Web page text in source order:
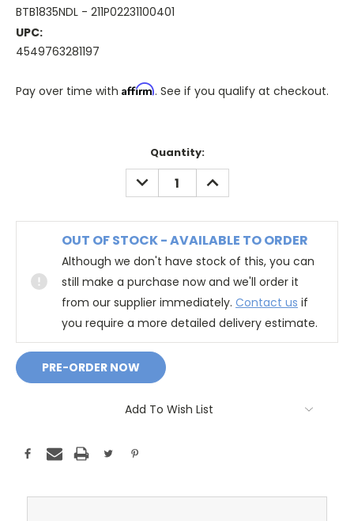
BTB1835NDL - 211P02231100401
UPC:
4549763281197
Pay over time with Affirm. See if you qualify at checkout.
Quantity:
DECREASE
QUANTITY:
INCREASE
QUANTITY:
OUT OF STOCK - AVAILABLE TO ORDER
Although we don't have stock of this, you can
still make a purchase now and we'll order it
from our supplier immediately. Contact us if
you require a more detailed delivery estimate.
Add To Wish List